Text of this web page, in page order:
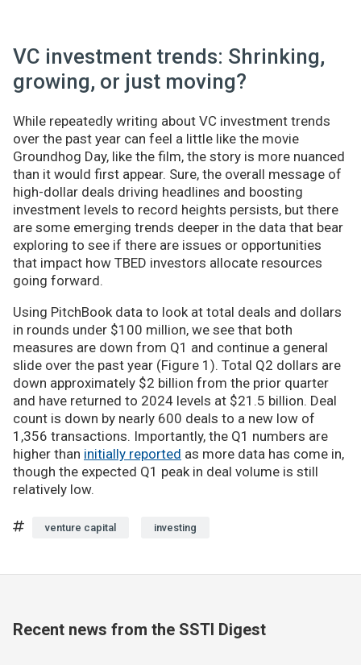
VC investment trends: Shrinking,
growing, or just moving?
While repeatedly writing about VC investment trends
over the past year can feel a little like the movie
Groundhog Day, like the film, the story is more nuanced
than it would first appear. Sure, the overall message of
high-dollar deals driving headlines and boosting
investment levels to record heights persists, but there
are some emerging trends deeper in the data that bear
exploring to see if there are issues or opportunities
that impact how TBED investors allocate resources
going forward.
Using PitchBook data to look at total deals and dollars
in rounds under $100 million, we see that both
measures are down from Q1 and continue a general
slide over the past year (Figure 1). Total Q2 dollars are
down approximately $2 billion from the prior quarter
and have returned to 2024 levels at $21.5 billion. Deal
count is down by nearly 600 deals to a new low of
1,356 transactions. Importantly, the Q1 numbers are
higher than initially reported as more data has come in,
though the expected Q1 peak in deal volume is still
relatively low.
venture capital investing
Recent news from the SSTI Digest